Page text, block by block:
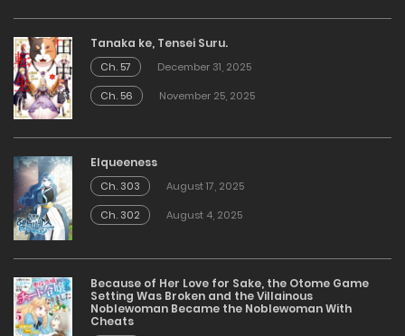
Tanaka ke, Tensei Suru.
Ch. 57
December 31, 2025
Ch. 56
November 25, 2025
Elqueeness
Ch. 303
August 17, 2025
Ch. 302
August 4, 2025
Because of Her Love for Sake, the Otome Game
Setting Was Broken and the Villainous
Noblewoman Became the Noblewoman With
Cheats